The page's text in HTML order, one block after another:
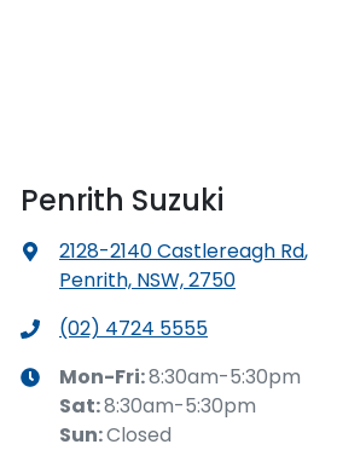
Penrith Suzuki
2128-2140 Castlereagh Rd,
Penrith, NSW, 2750
(02) 4724 5555
Mon-Fri:8:30am-5:30pm
Sat:8:30am-5:30pm
Sun:Closed